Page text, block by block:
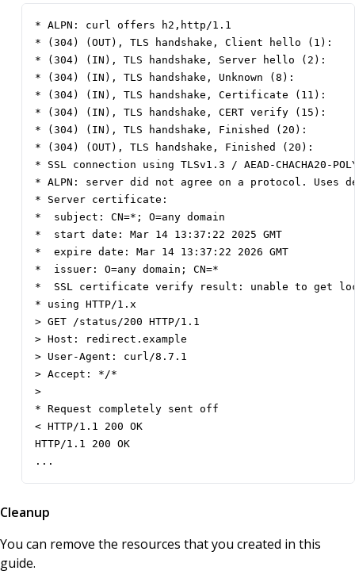
* ALPN: curl offers h2,http/1.1
* (304) (OUT), TLS handshake, Client hello (1):
* (304) (IN), TLS handshake, Server hello (2):
* (304) (IN), TLS handshake, Unknown (8):
* (304) (IN), TLS handshake, Certificate (11):
* (304) (IN), TLS handshake, CERT verify (15):
* (304) (IN), TLS handshake, Finished (20):
* (304) (OUT), TLS handshake, Finished (20):
* SSL connection using TLSv1.3 / AEAD-CHACHA20-
* ALPN: server did not agree on a protocol. Uses
* Server certificate:
*  subject: CN=*; O=any domain
*  start date: Mar 14 13:37:22 2025 GMT
*  expire date: Mar 14 13:37:22 2026 GMT
*  issuer: O=any domain; CN=*
*  SSL certificate verify result: unable to get
* using HTTP/1.x
> GET /status/200 HTTP/1.1
> Host: redirect.example
> User-Agent: curl/8.7.1
> Accept: */*
>
* Request completely sent off
< HTTP/1.1 200 OK
HTTP/1.1 200 OK
...
Cleanup
You can remove the resources that you created in this
guide.